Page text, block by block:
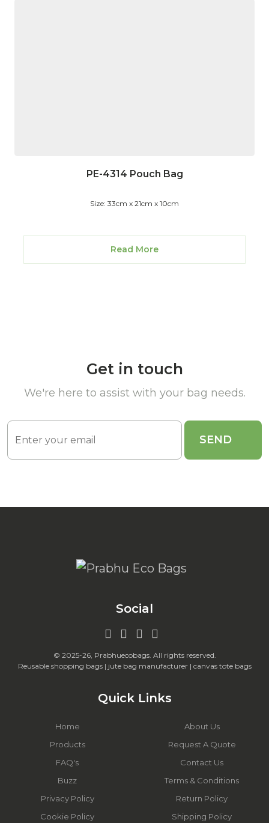
PE-4314 Pouch Bag
Size: 33cm x 21cm x 10cm
Read More
Get in touch
We're here to assist with your bag needs.
Social
© 2025-26, Prabhuecobags. All rights reserved.
Reusable shopping bags | jute bag manufacturer | canvas tote bags
Quick Links
Home
About Us
Products
Request A Quote
FAQ's
Contact Us
Buzz
Terms & Conditions
Privacy Policy
Return Policy
Cookie Policy
Shipping Policy